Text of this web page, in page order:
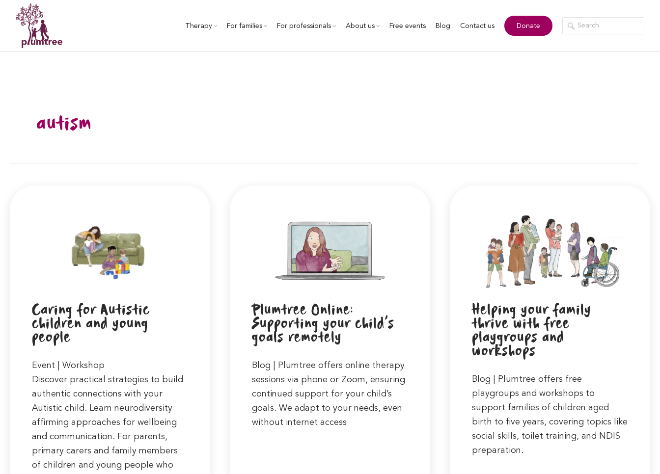
content
Therapy For families For professionals About us Free events Blog Contact us Donate
autism
Caring for Autistic
children and young
people
Event | Workshop
Discover practical strategies to build
authentic connections with your
Autistic child. Learn neurodiversity
affirming approaches for wellbeing
and communication. For parents,
primary carers and family members
of children and young people who
Plumtree Online:
Supporting your child’s
goals remotely
Blog | Plumtree offers online therapy
sessions via phone or Zoom, ensuring
continued support for your child’s
goals. We adapt to your needs, even
without internet access
Helping your family
thrive with free
playgroups and
workshops
Blog | Plumtree offers free
playgroups and workshops to
support families of children aged
birth to five years, covering topics like
social skills, toilet training, and NDIS
preparation.